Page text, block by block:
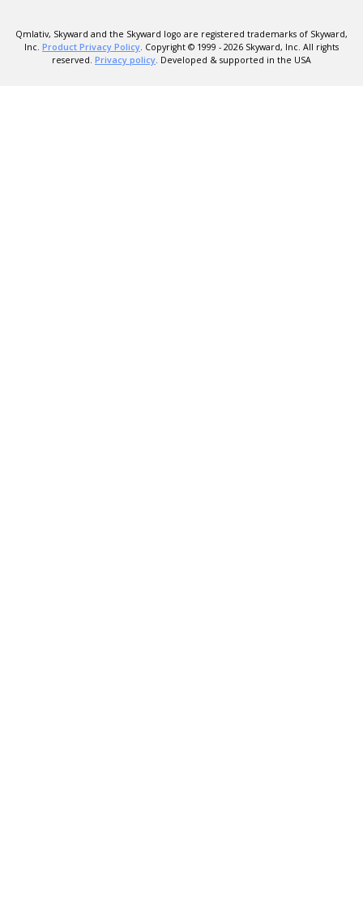
Qmlativ, Skyward and the Skyward logo are registered trademarks of Skyward,
Inc. Product Privacy Policy . Copyright © 1999 - 2026 Skyward, Inc. All rights
reserved. Privacy policy . Developed & supported in the USA